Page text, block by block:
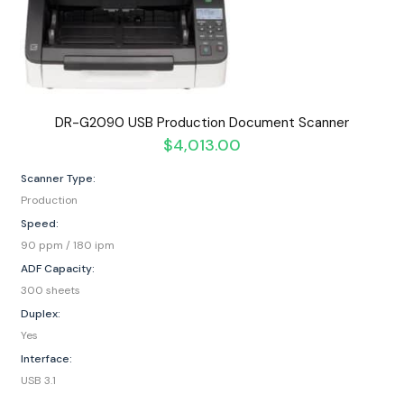
DR-G2090 USB Production Document Scanner
$4,013.00
Scanner Type:
Production
Speed:
90 ppm / 180 ipm
ADF Capacity:
300 sheets
Duplex:
Yes
Interface:
USB 3.1